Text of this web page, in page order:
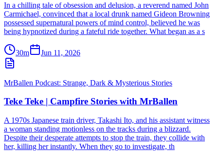
In a chilling tale of obsession and delusion, a reverend named John
Carmichael, convinced that a local drunk named Gideon Browning
possessed supernatural powers of mind control, believed he was
being hypnotized during a fateful ride together. What began as a s
30m Jun 11, 2026
MrBallen Podcast: Strange, Dark & Mysterious Stories
Teke Teke | Campfire Stories with MrBallen
A 1970s Japanese train driver, Takashi Ito, and his assistant witness
a woman standing motionless on the tracks during a blizzard.
Despite their desperate attempts to stop the train, they collide with
her, killing her instantly. When they go to investigate, th